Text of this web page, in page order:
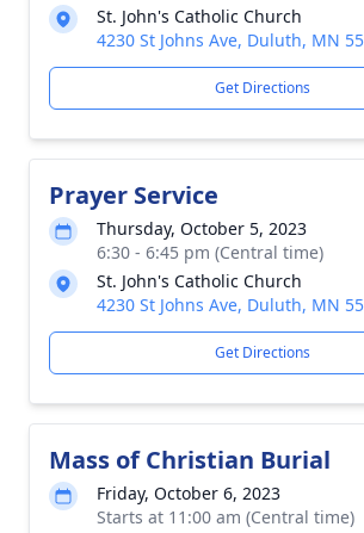
St. John's Catholic Church
4230 St Johns Ave, Duluth, MN
Get Directions
Prayer Service
Thursday, October 5, 2023
6:30 - 6:45 pm (Central time)
St. John's Catholic Church
4230 St Johns Ave, Duluth, MN
Get Directions
Mass of Christian Burial
Friday, October 6, 2023
Starts at 11:00 am (Central time)